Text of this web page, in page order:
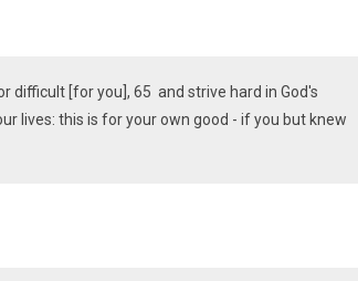
difficult [for you], 65 and strive hard in God's
lives: this is for your own good - if you but knew